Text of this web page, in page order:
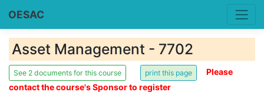
OESAC
Asset Management - 7702
See 2 documents for this course
Please
contact the course's Sponsor to register